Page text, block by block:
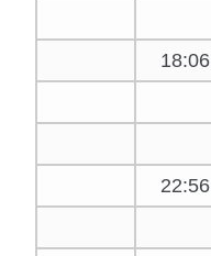
18:06
22:56